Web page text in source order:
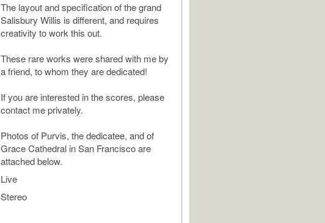
The layout and specification of the grand
Salisbury Willis is different, and requires
creativity to work this out.
These rare works were shared with me by
a friend, to whom they are dedicated!
If you are interested in the scores, please
contact me privately.
Photos of Purvis, the dedicatee, and of
Grace Cathedral in San Francisco are
attached below.
Live
Stereo